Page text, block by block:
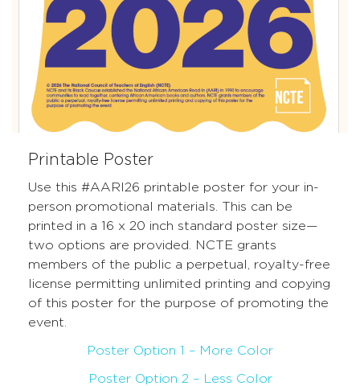
Printable Poster
Use this #AARI26 printable poster for your in-
person promotional materials. This can be
printed in a 16 x 20 inch standard poster size—
two options are provided.
NCTE grants
members of the public a perpetual, royalty-free
license permitting unlimited printing and copying
of this poster for the purpose of promoting the
event.
Poster Option 1 – More Color
Poster Option 2 – Less Color